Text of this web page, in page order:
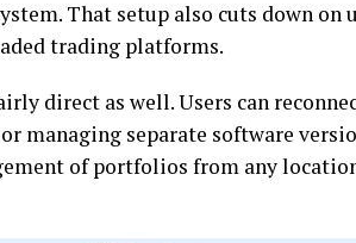
That setup also cuts down on
trading platforms.
direct as well. Users can
managing separate software
of portfolios from any